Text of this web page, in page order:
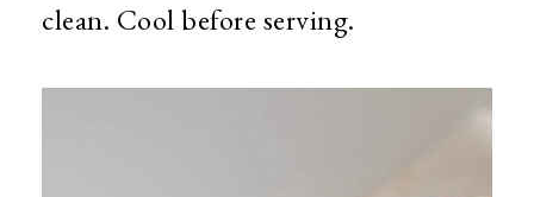
clean. Cool before serving.